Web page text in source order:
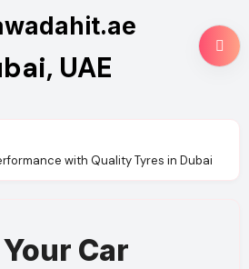
UAE
with Quality Tyres in Dubai
Car